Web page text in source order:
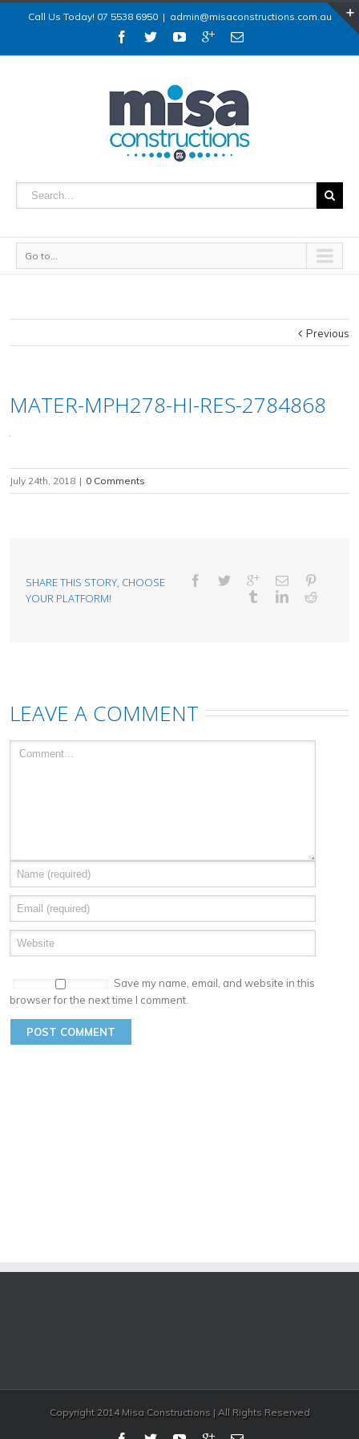
Call Us Today! 07 5538 6950 | admin@misaconstructions.com.au
Go to...
Previous
MATER-MPH278-HI-RES-2784868
July 24th, 2018 | 0 Comments
SHARE THIS STORY, CHOOSE
YOUR PLATFORM!
LEAVE A COMMENT
Save my name, email, and website in this
browser for the next time I comment.
Copyright 2014 Misa Constructions | All Rights Reserved